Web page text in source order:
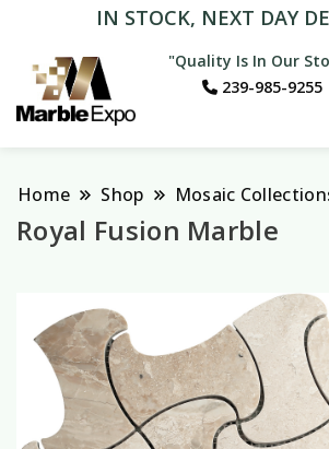
IN STOCK, NEXT DAY
"Quality Is In Our
239-985-9255
Marble Expo
Home Shop Mosaic
Royal Fusion Marble